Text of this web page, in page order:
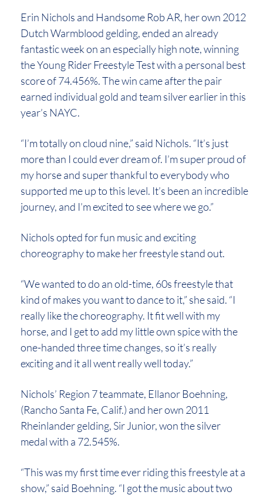
Erin Nichols and Handsome Rob AR, her own 2012
Dutch Warmblood gelding, ended an already
fantastic week on an especially high note, winning
the Young Rider Freestyle Test with a personal best
score of 74.456%. The win came after the pair
earned individual gold and team silver earlier in this
year’s NAYC.
“I’m totally on cloud nine,” said Nichols. “It’s just
more than I could ever dream of. I’m super proud of
my horse and super thankful to everybody who
supported me up to this level. It’s been an incredible
journey, and I’m excited to see where we go.”
Nichols opted for fun music and exciting
choreography to make her freestyle stand out.
“We wanted to do an old-time, 60s freestyle that
kind of makes you want to dance to it,” she said. “I
really like the choreography. It fit well with my
horse, and I get to add my little own spice with the
one-handed three time changes, so it’s really
exciting and it all went really well today.”
Nichols’ Region 7 teammate, Ellanor Boehning,
(Rancho Santa Fe, Calif.) and her own 2011
Rheinlander gelding, Sir Junior, won the silver
medal with a 72.545%.
“This was my first time ever riding this freestyle at a
show,” said Boehning. “I got the music about two